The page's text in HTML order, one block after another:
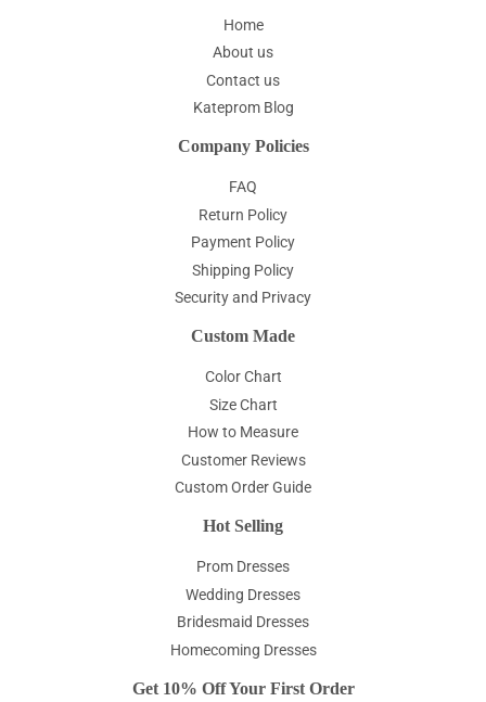
Home
About us
Contact us
Kateprom Blog
Company Policies
FAQ
Return Policy
Payment Policy
Shipping Policy
Security and Privacy
Custom Made
Color Chart
Size Chart
How to Measure
Customer Reviews
Custom Order Guide
Hot Selling
Prom Dresses
Wedding Dresses
Bridesmaid Dresses
Homecoming Dresses
Get 10% Off Your First Order